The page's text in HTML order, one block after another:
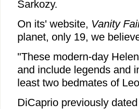
Sarkozy.
On its' website, Vanity
planet, only 19, we
"These modern-day
and include legends and
least two bedmates of
DiCaprio previously